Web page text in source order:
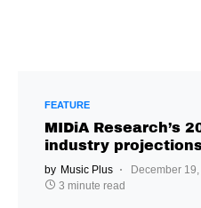
FEATURE
MIDiA Research’s
industry
algorithm is not
by Music Plus
December
3 minute read